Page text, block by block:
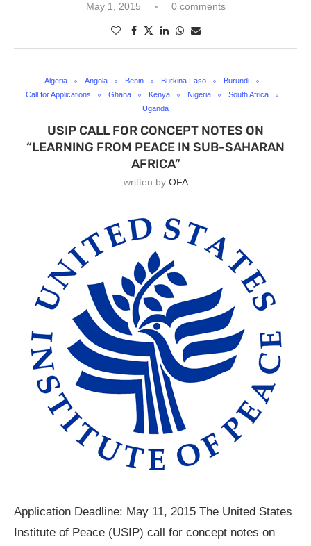
May 1, 2015 0 comments
Algeria Angola Benin Burkina Faso
Burundi
Call for Applications
Ghana Kenya Nigeria
South Africa
Uganda
USIP CALL FOR CONCEPT NOTES ON
“LEARNING FROM PEACE IN SUB-SAHARAN
AFRICA”
written by OFA
Application Deadline: May 11, 2015 The United States
Institute of Peace (USIP) call for concept notes on